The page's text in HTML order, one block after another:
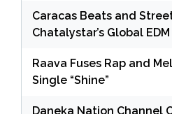
Caracas Beats and
Chatalystar’s Global
Raava Fuses Rap and
Single “Shine”
Daneka Nation Channel